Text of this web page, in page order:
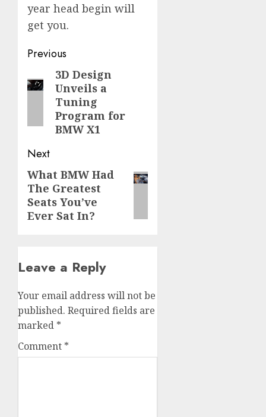
year head begin will
get you.
Post
navigation
Previous
Previous
post:
3D Design
Unveils a
Tuning
Program for
BMW X1
Next
Next
post:
What BMW Had
The Greatest
Seats You’ve
Ever Sat In?
Leave a Reply
Your email address will not be
published. Required fields are
marked *
Comment *